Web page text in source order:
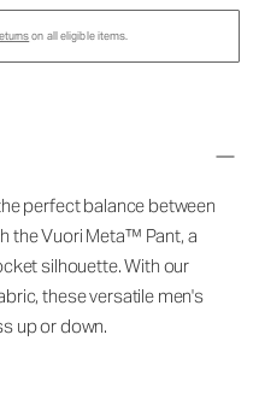
on all eligible items.
perfect balance between
the Vuori Meta™ Pant, a
silhouette. With our
these versatile men's
up or down.